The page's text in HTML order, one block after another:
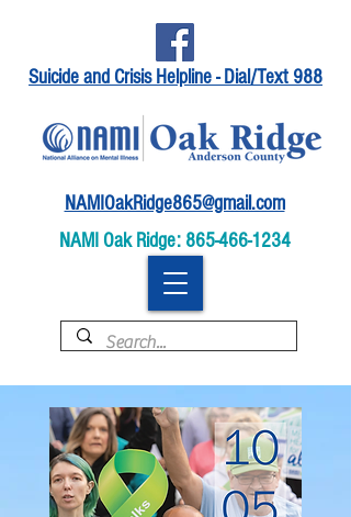
Suicide and Crisis Helpline - Dial/Text 988
NAMIOakRidge865@gmail.com
NAMI Oak Ridge: 865-466-1234